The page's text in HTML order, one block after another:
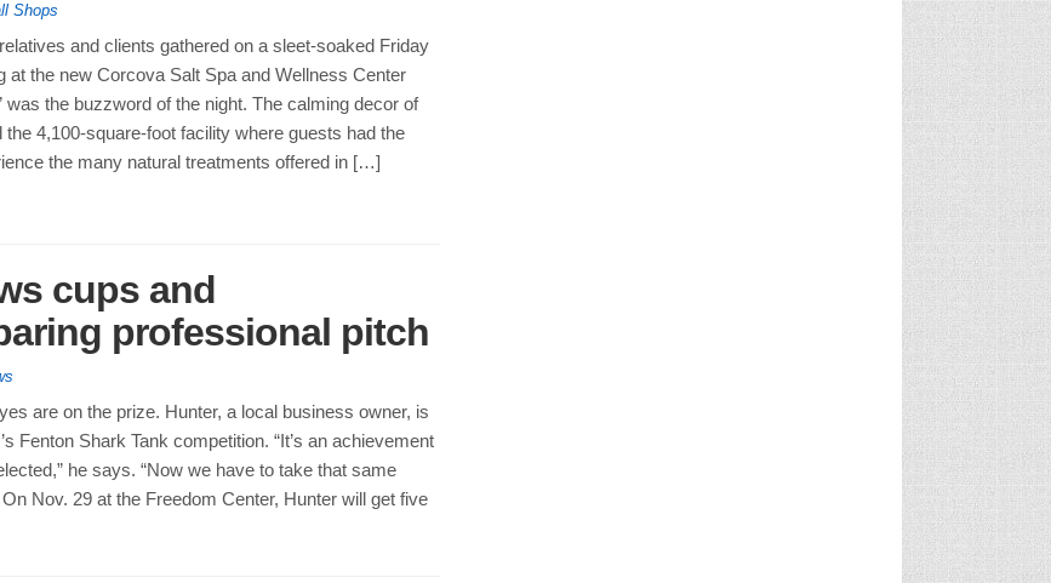
Shops
and clients gathered on a sleet-soaked Friday
at the new Corcova Salt Spa and Wellness Center
was the buzzword of the night. The calming decor of
the 4,100-square-foot facility where guests had the
the many natural treatments offered in […]
cups and
professional pitch
are on the prize. Hunter, a local business owner, is
Fenton Shark Tank competition. “It’s an achievement
he says. “Now we have to take that same
Nov. 29 at the Freedom Center, Hunter will get five